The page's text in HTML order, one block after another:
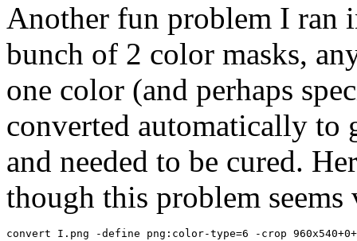
Another fun problem I ran
bunch of 2 color masks,
one color (and perhaps
converted automatically to
and needed to be cured.
though this problem seems
convert I.png -define png:color-type=6 -crop